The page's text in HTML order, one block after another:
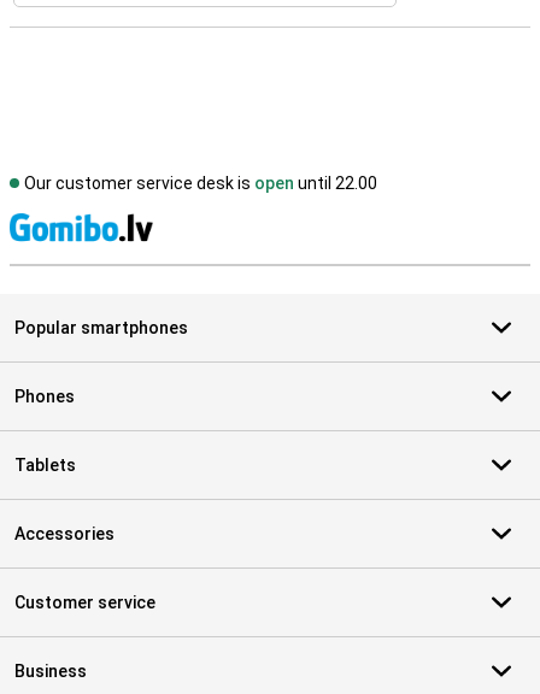
Our customer service desk is open until 22.00
Popular smartphones
Phones
Tablets
Accessories
Customer service
Business